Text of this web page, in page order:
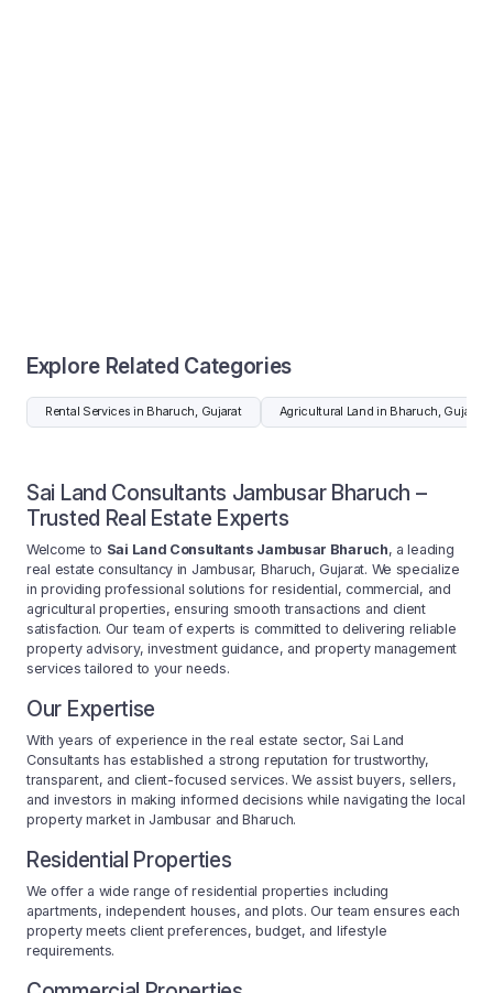
Explore Related Categories
Rental Services in Bharuch, Gujarat Agricultural Land in Bharuch, Gujarat
Sai Land Consultants Jambusar Bharuch –
Trusted Real Estate Experts
Welcome to Sai Land Consultants Jambusar Bharuch, a leading
real estate consultancy in Jambusar, Bharuch, Gujarat. We specialize
in providing professional solutions for residential, commercial, and
agricultural properties, ensuring smooth transactions and client
satisfaction. Our team of experts is committed to delivering reliable
property advisory, investment guidance, and property management
services tailored to your needs.
Our Expertise
With years of experience in the real estate sector, Sai Land
Consultants has established a strong reputation for trustworthy,
transparent, and client-focused services. We assist buyers, sellers,
and investors in making informed decisions while navigating the local
property market in Jambusar and Bharuch.
Residential Properties
We offer a wide range of residential properties including
apartments, independent houses, and plots. Our team ensures each
property meets client preferences, budget, and lifestyle
requirements.